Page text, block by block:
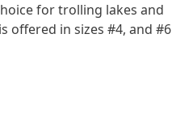
for trolling lakes and
offered in sizes #4, and #6